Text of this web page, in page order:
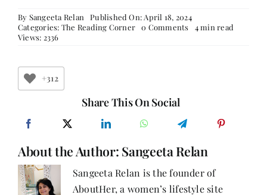
By Sangeeta Relan
Published On: April 18, 2024
Categories: The Reading Corner 0 Comments on
Reading
4 min read
Views: 2336
+312
Share This On Social
About the Author: Sangeeta Relan
Sangeeta Relan is the founder of
AboutHer, a women’s lifestyle site